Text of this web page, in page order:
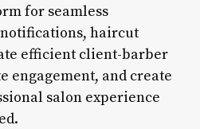
for seamless
haircut
efficient client-barber
engagement, and create
salon experience